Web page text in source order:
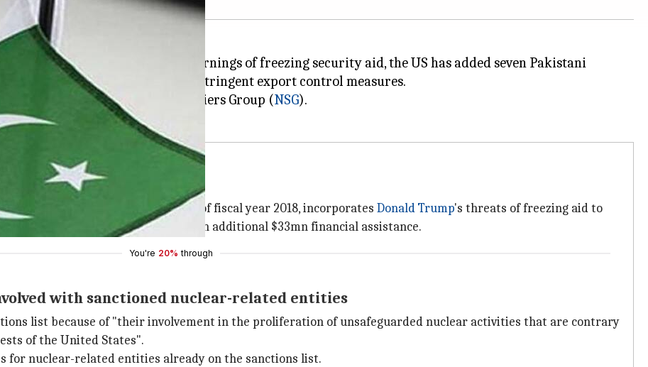
US President Trump's warnings of freezing security aid, the US has added seven Pakistani
to sanctions in the form of stringent export control measures.
to join the elite Nuclear Suppliers Group (NSG).
Pakistan
US government for the remainder of fiscal year 2018, incorporates Donald Trump's threats of freezing aid to
aid in
January, the bill froze an additional $33mn financial assistance.
You're 20% through
with sanctioned nuclear-related entities
list because of "their involvement in the proliferation of unsafeguarded nuclear activities that are contrary
of the United States".
for nuclear-related entities already on the sanctions list.